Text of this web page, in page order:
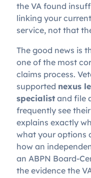
the VA found
linking your
service, not that
The good news is
one of the most
claims process.
supported nexus
specialist and file
frequently see
explains exactly
what your options
how an
an ABPN Board-
the evidence the